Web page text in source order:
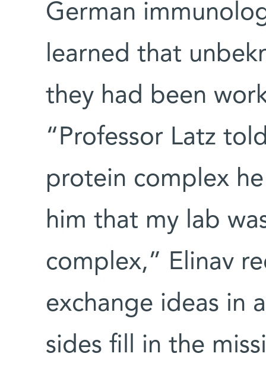
German
learned that
they had been
“Professor Latz
protein complex
him that my lab
complex,” Elinav
exchange ideas in
sides fill in the